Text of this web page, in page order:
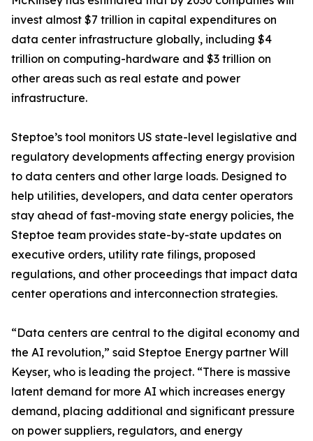
invest almost $7 trillion in capital expenditures on
data center infrastructure globally, including $4
trillion on computing-hardware and $3 trillion on
other areas such as real estate and power
infrastructure.
Steptoe’s tool monitors US state-level legislative and
regulatory developments affecting energy provision
to data centers and other large loads. Designed to
help utilities, developers, and data center operators
stay ahead of fast-moving state energy policies, the
Steptoe team provides state-by-state updates on
executive orders, utility rate filings, proposed
regulations, and other proceedings that impact data
center operations and interconnection strategies.
“Data centers are central to the digital economy and
the AI revolution,” said Steptoe Energy partner Will
Keyser, who is leading the project. “There is massive
latent demand for more AI which increases energy
demand, placing additional and significant pressure
on power suppliers, regulators, and energy